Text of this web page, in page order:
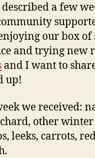
described a few
our box of
and trying new
and I want to
up!
we received:
other winter
leeks, carrots,